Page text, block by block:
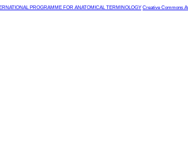
PROGRAMME FOR ANATOMICAL TERMINOLOGY Creative Commons